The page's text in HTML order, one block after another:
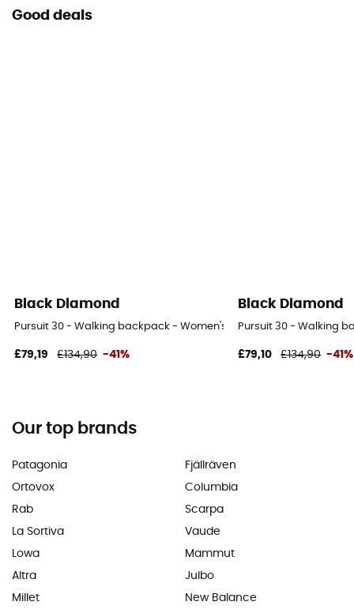
Good deals
Black Diamond
Pursuit 30 - Walking backpack - Women's
£79,19 £134,90 -41%
Black Diamond
Pursuit 30 - Walking
£79,10 £134,90 -41%
Our top brands
Patagonia
Ortovox
Rab
La Sortiva
Lowa
Altra
Millet
Fjällräven
Columbia
Scarpa
Vaude
Mammut
Julbo
New Balance